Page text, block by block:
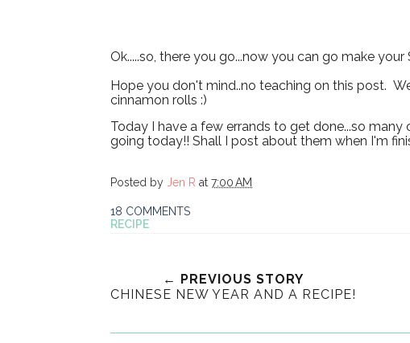
Ok.....so, there you go...now you can go make
Hope you don't mind..no teaching on this post.
cinnamon rolls :)
Today I have a few errands to get done...so
going today!! Shall I post about them when I'm
Posted by Jen R at 7:00 AM
18 COMMENTS
RECIPE
← PREVIOUS STORY
CHINESE NEW YEAR AND A RECIPE!